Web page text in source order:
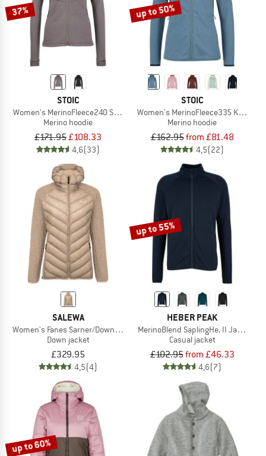
37%
STOIC
Women's MerinoFleece240 StorforsSt. Zip Hoody
Merino hoodie
£171.95£108.33
4,6(33)
up to 50%
STOIC
Women's MerinoFleece335
Merino hoodie
£162.95from £81.48
4,5(22)
SALEWA
Women's Fanes Sarner/Down Hybrid Jacket
Down jacket
£329.95
4,5(4)
up to 55%
HEBER PEAK
MerinoBlend SaplingHe. II Jacket
Casual jacket
£102.95from £46.33
4,6(7)
up to 60%